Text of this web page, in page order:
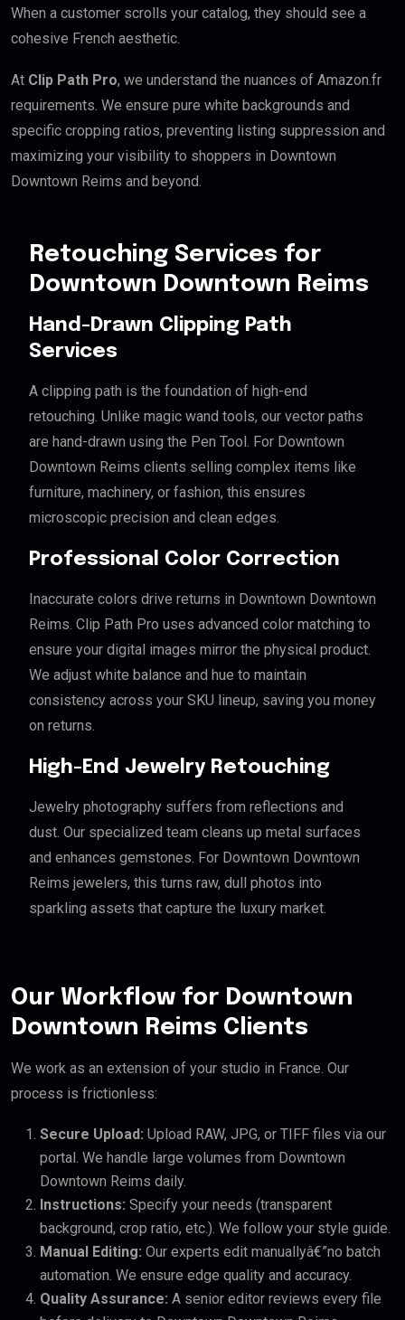
When a customer scrolls your catalog, they should see a
cohesive French aesthetic.
At Clip Path Pro, we understand the nuances of Amazon.fr
requirements. We ensure pure white backgrounds and
specific cropping ratios, preventing listing suppression and
maximizing your visibility to shoppers in Downtown
Downtown Reims and beyond.
Retouching Services for
Downtown Downtown Reims
Hand-Drawn Clipping Path
Services
A clipping path is the foundation of high-end
retouching. Unlike magic wand tools, our vector paths
are hand-drawn using the Pen Tool. For Downtown
Downtown Reims clients selling complex items like
furniture, machinery, or fashion, this ensures
microscopic precision and clean edges.
Professional Color Correction
Inaccurate colors drive returns in Downtown Downtown
Reims. Clip Path Pro uses advanced color matching to
ensure your digital images mirror the physical product.
We adjust white balance and hue to maintain
consistency across your SKU lineup, saving you money
on returns.
High-End Jewelry Retouching
Jewelry photography suffers from reflections and
dust. Our specialized team cleans up metal surfaces
and enhances gemstones. For Downtown Downtown
Reims jewelers, this turns raw, dull photos into
sparkling assets that capture the luxury market.
Our Workflow for Downtown
Downtown Reims Clients
We work as an extension of your studio in France. Our
process is frictionless:
Secure Upload: Upload RAW, JPG, or TIFF files via our
portal. We handle large volumes from Downtown
Downtown Reims daily.
Instructions: Specify your needs (transparent
background, crop ratio, etc.). We follow your style guide.
Manual Editing: Our experts edit manuallyâ€”no batch
automation. We ensure edge quality and accuracy.
Quality Assurance: A senior editor reviews every file